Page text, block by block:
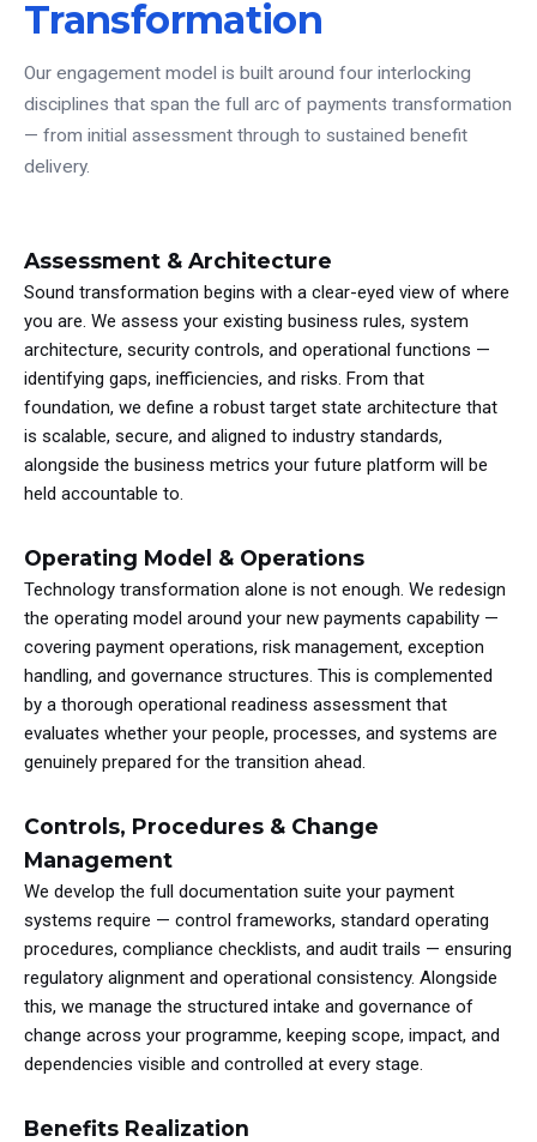
Transformation
Our engagement model is built around four interlocking
disciplines that span the full arc of payments transformation
— from initial assessment through to sustained benefit
delivery.
Assessment & Architecture
Sound transformation begins with a clear-eyed view of where
you are. We assess your existing business rules, system
architecture, security controls, and operational functions —
identifying gaps, inefficiencies, and risks. From that
foundation, we define a robust target state architecture that
is scalable, secure, and aligned to industry standards,
alongside the business metrics your future platform will be
held accountable to.
Operating Model & Operations
Technology transformation alone is not enough. We redesign
the operating model around your new payments capability —
covering payment operations, risk management, exception
handling, and governance structures. This is complemented
by a thorough operational readiness assessment that
evaluates whether your people, processes, and systems are
genuinely prepared for the transition ahead.
Controls, Procedures & Change
Management
We develop the full documentation suite your payment
systems require — control frameworks, standard operating
procedures, compliance checklists, and audit trails — ensuring
regulatory alignment and operational consistency. Alongside
this, we manage the structured intake and governance of
change across your programme, keeping scope, impact, and
dependencies visible and controlled at every stage.
Benefits Realization